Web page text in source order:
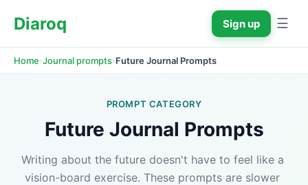
Diaroq Sign up ☰
Home›Journal prompts›Future Journal Prompts
PROMPT CATEGORY
Future Journal Prompts
Writing about the future doesn't have to feel like a
vision-board exercise. These prompts are slower